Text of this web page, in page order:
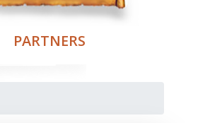
PARTNERS